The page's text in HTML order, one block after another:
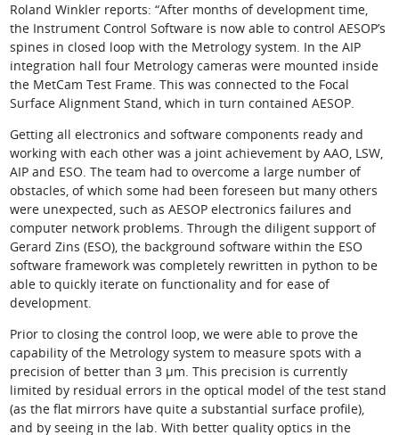
Roland Winkler reports: “After months of development time,
the Instrument Control Software is now able to control AESOP’s
spines in closed loop with the Metrology system. In the AIP
integration hall four Metrology cameras were mounted inside
the MetCam Test Frame. This was connected to the Focal
Surface Alignment Stand, which in turn contained AESOP.
Getting all electronics and software components ready and
working with each other was a joint achievement by AAO, LSW,
AIP and ESO. The team had to overcome a large number of
obstacles, of which some had been foreseen but many others
were unexpected, such as AESOP electronics failures and
computer network problems. Through the diligent support of
Gerard Zins (ESO), the background software within the ESO
software framework was completely rewritten in python to be
able to quickly iterate on functionality and for ease of
development.
Prior to closing the control loop, we were able to prove the
capability of the Metrology system to measure spots with a
precision of better than 3 µm. This precision is currently
limited by residual errors in the optical model of the test stand
(as the flat mirrors have quite a substantial surface profile),
and by seeing in the lab. With better quality optics in the